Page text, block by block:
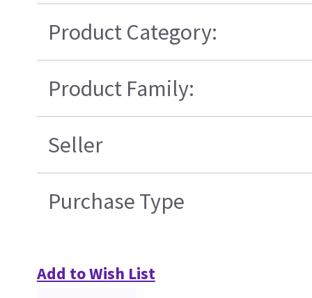
Product Category:
Product Family:
Seller
Purchase Type
Add to Wish List